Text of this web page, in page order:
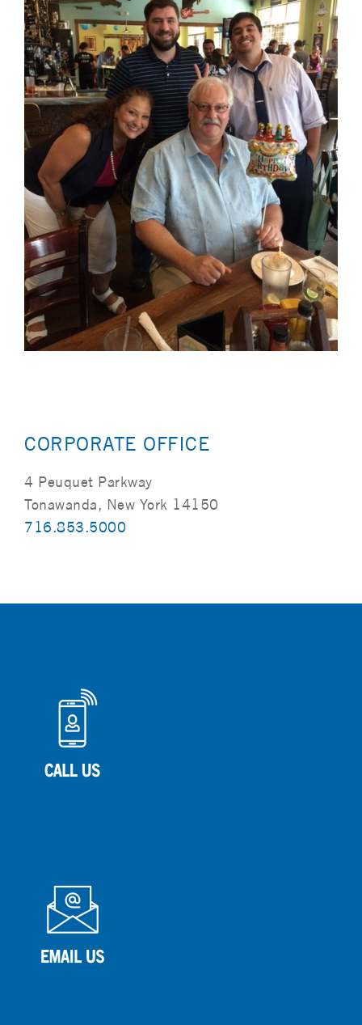
CORPORATE OFFICE
4 Peuquet Parkway
Tonawanda, New York 14150
716.853.5000